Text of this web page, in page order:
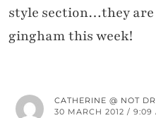
style section…they
gingham this week!
CATHERINE @ NOT
30 MARCH 2012 / 9:09